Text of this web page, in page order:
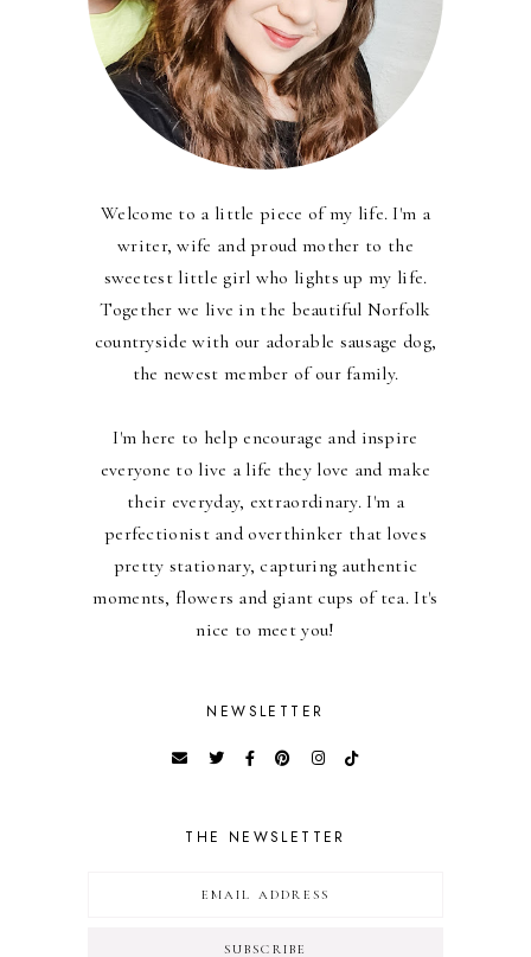
Welcome to a little piece of my life. I'm a
writer, wife and proud mother to the
sweetest little girl who lights up my life.
Together we live in the beautiful Norfolk
countryside with our adorable sausage dog,
the newest member of our family.
I'm here to help encourage and inspire
everyone to live a life they love and make
their everyday, extraordinary. I'm a
perfectionist and overthinker that loves
pretty stationary, capturing authentic
moments, flowers and giant cups of tea. It's
nice to meet you!
NEWSLETTER
THE NEWSLETTER